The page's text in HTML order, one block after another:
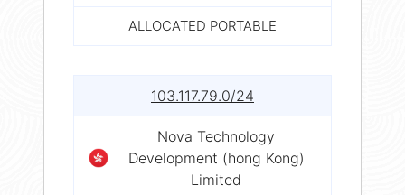
ALLOCATED PORTABLE
103.117.79.0/24
Nova Technology
Development (hong Kong)
Limited